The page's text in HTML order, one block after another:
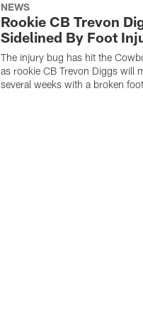
NEWS
Rookie CB Trevon
Sidelined By Foot
The injury bug has hit the
as rookie CB Trevon Diggs will
several weeks with a broken